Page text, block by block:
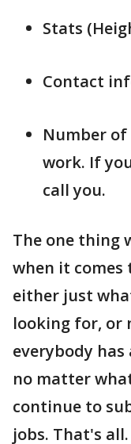
Stats
Contact
Number
work. If
call you.
The one thing
when it
either just
looking for, or
everybody
no matter
continue to
jobs. That's all.